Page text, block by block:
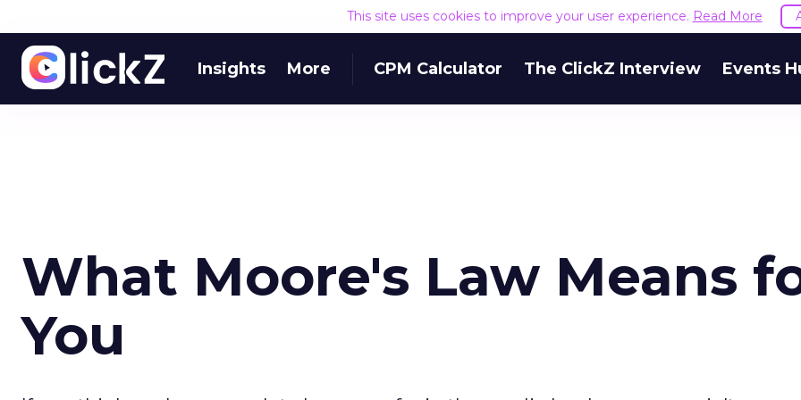
This site uses cookies to improve your user experience. Read More
Insights More CPM Calculator The ClickZ Interview Events
What Moore's Law Means
You